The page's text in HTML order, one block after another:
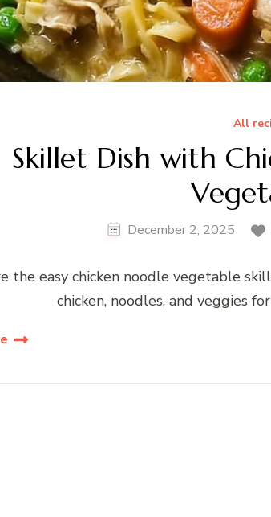
All
Skillet Dish with
December 2, 2025
the easy chicken noodle vegetable
chicken, noodles, and veggies